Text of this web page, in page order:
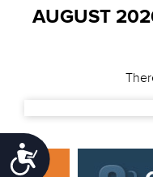
Accessibility
AUGUST